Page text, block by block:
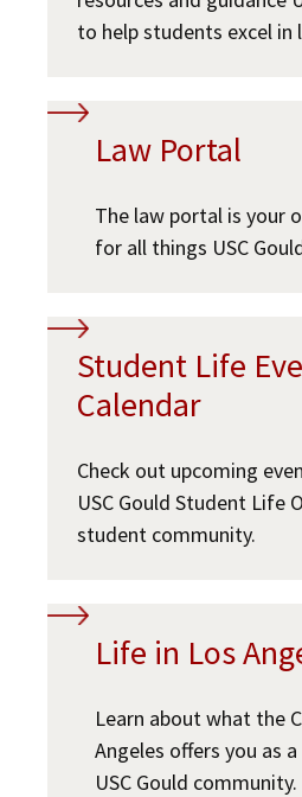
Social Media
Law Courses & Catalogue
Non-Degree Program
USC Resources
USC Resources
to help students excel in
Law Portal
The law portal is your
for all things USC
Student Life
Calendar
Check out upcoming
USC Gould Student Life
student community.
Life in Los
Learn about what the
Angeles offers you as
USC Gould community.